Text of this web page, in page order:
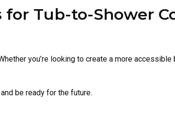
Tub-to-Shower
you’re looking to create a more
be ready for the future.